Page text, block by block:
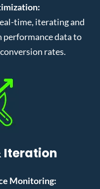
time, iterating and
performance data to
rates.
Iteration
Monitoring: